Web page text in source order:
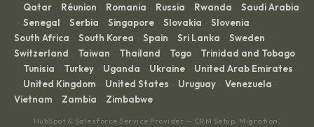
· Qatar · Réunion · Romania · Russia · Rwanda · Saudi Arabia
· Senegal · Serbia · Singapore · Slovakia · Slovenia ·
South Africa · South Korea · Spain · Sri Lanka · Sweden ·
Switzerland · Taiwan · Thailand · Togo · Trinidad and Tobago
· Tunisia · Turkey · Uganda · Ukraine · United Arab Emirates
· United Kingdom · United States · Uruguay · Venezuela ·
Vietnam · Zambia · Zimbabwe
HubSpot & Salesforce Service Provider — CRM Setup, Migration,